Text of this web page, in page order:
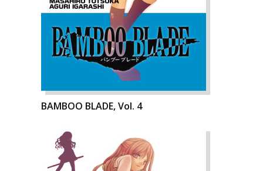
BAMBOO BLADE, Vol. 4